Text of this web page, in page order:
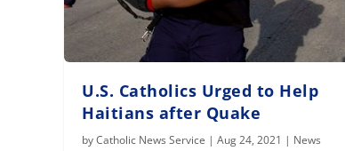
U.S. Catholics Urged to Help
Haitians after Quake
byCatholic News Service |Aug 24, 2021 | News